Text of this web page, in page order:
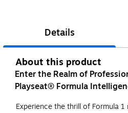
Details
About this product
Enter the Realm of
Playseat® Formula
Experience the thrill of Formula